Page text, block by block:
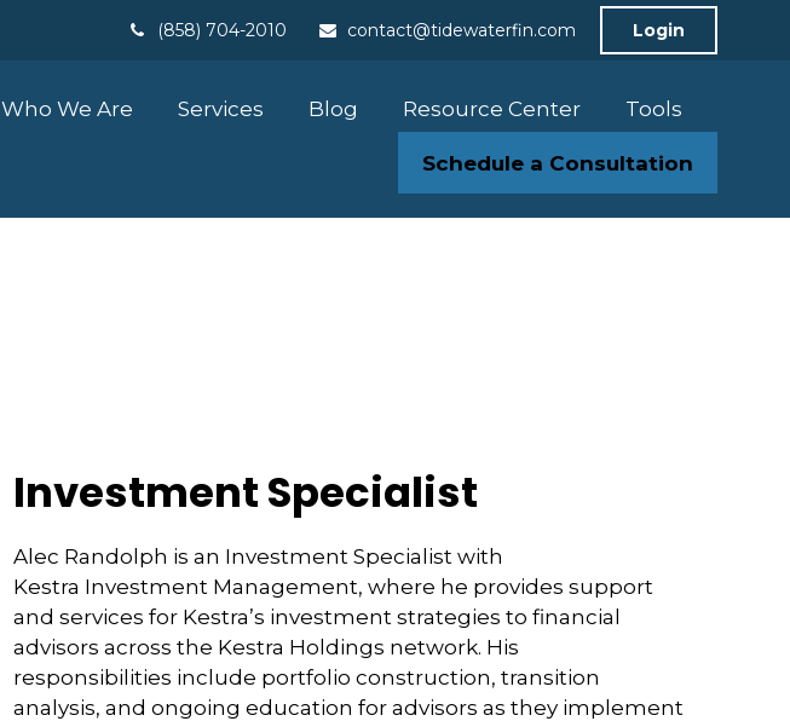
(858) 704-2010 contact@tidewaterfin.com Login
Who We Are Services Blog Resource Center Tools
Schedule a Consultation
Investment Specialist
Alec Randolph is an Investment Specialist with
Kestra Investment Management, where he provides support
and services for Kestra’s investment strategies to financial
advisors across the Kestra Holdings network. His
responsibilities include portfolio construction, transition
analysis, and ongoing education for advisors as they implement